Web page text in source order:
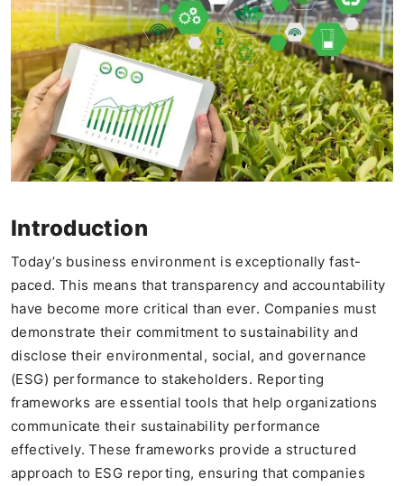
Introduction
Today’s business environment is exceptionally fast-
paced. This means that transparency and accountability
have become more critical than ever. Companies must
demonstrate their commitment to sustainability and
disclose their environmental, social, and governance
(ESG) performance to stakeholders. Reporting
frameworks are essential tools that help organizations
communicate their sustainability performance
effectively. These frameworks provide a structured
approach to ESG reporting, ensuring that companies